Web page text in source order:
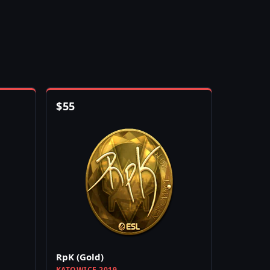
$55
RpK (Gold)